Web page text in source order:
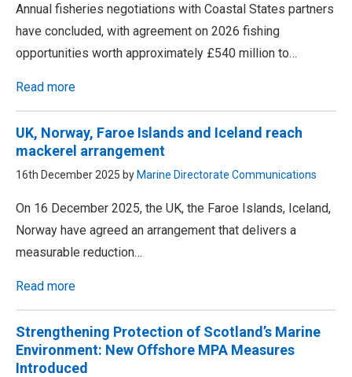
Annual fisheries negotiations with Coastal States partners
have concluded, with agreement on 2026 fishing
opportunities worth approximately £540 million to…
Read more
UK, Norway, Faroe Islands and Iceland reach
mackerel arrangement
16th December 2025 by Marine Directorate Communications
On 16 December 2025, the UK, the Faroe Islands, Iceland,
Norway have agreed an arrangement that delivers a
measurable reduction…
Read more
Strengthening Protection of Scotland’s Marine
Environment: New Offshore MPA Measures
Introduced